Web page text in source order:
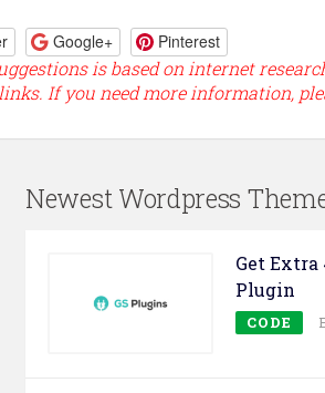
Google+ Pinterest
is based on internet
If you need more information,
Newest Wordpress
Get Extra
Plugin
CODE